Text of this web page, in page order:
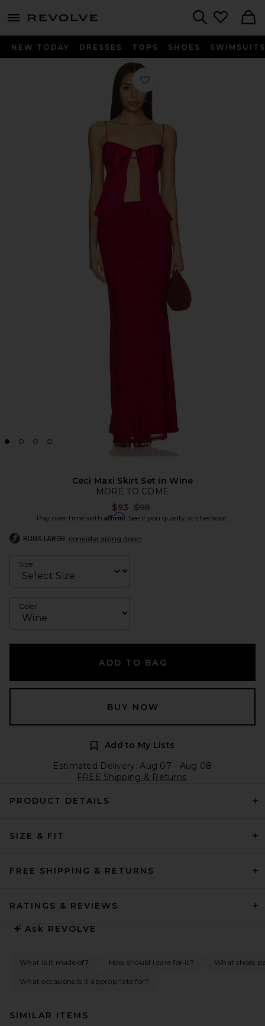
menu - shows more content
NEW TODAY DRESSES TOPS SHOES SWIMSUITS
Favorite Ceci Maxi Skirt Set in Wine
Ceci Maxi Skirt Set in Wine
MORE TO COME
$93 Previous price:
$98
Pay over time with Affirm. See if you qualify at checkout.
RUNS LARGE consider sizing down
Size
Color
ADD TO BAG
BUY NOW
Add to My Lists
Estimated Delivery: Aug 07 - Aug 08
FREE Shipping & Returns
PRODUCT DETAILS
SIZE & FIT
FREE SHIPPING & RETURNS
RATINGS & REVIEWS
Ask REVOLVE
What is it made of? How should I care for it? What shoes
What occasions is it appropriate for?
SIMILAR ITEMS